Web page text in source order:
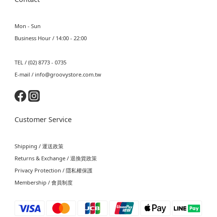
Mon - Sun
Business Hour / 14:00 - 22:00
TEL / (02) 8773 - 0735
E-mail / info@groovystore.com.tw
Customer Service
Shipping / 運送政策
Returns & Exchange / 退換貨政策
Privacy Protection / 隱私權保護
Membership / 會員制度